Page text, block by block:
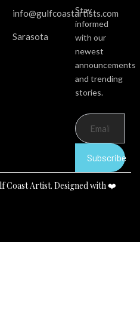
info@gulfcoastartists.com
Sarasota
Stay
informed
with our
newest
announcements
and trending
stories.
Subscribe
Coast Artist. Designed with ❤️